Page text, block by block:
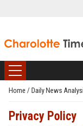
Home / Daily News
Privacy Policy